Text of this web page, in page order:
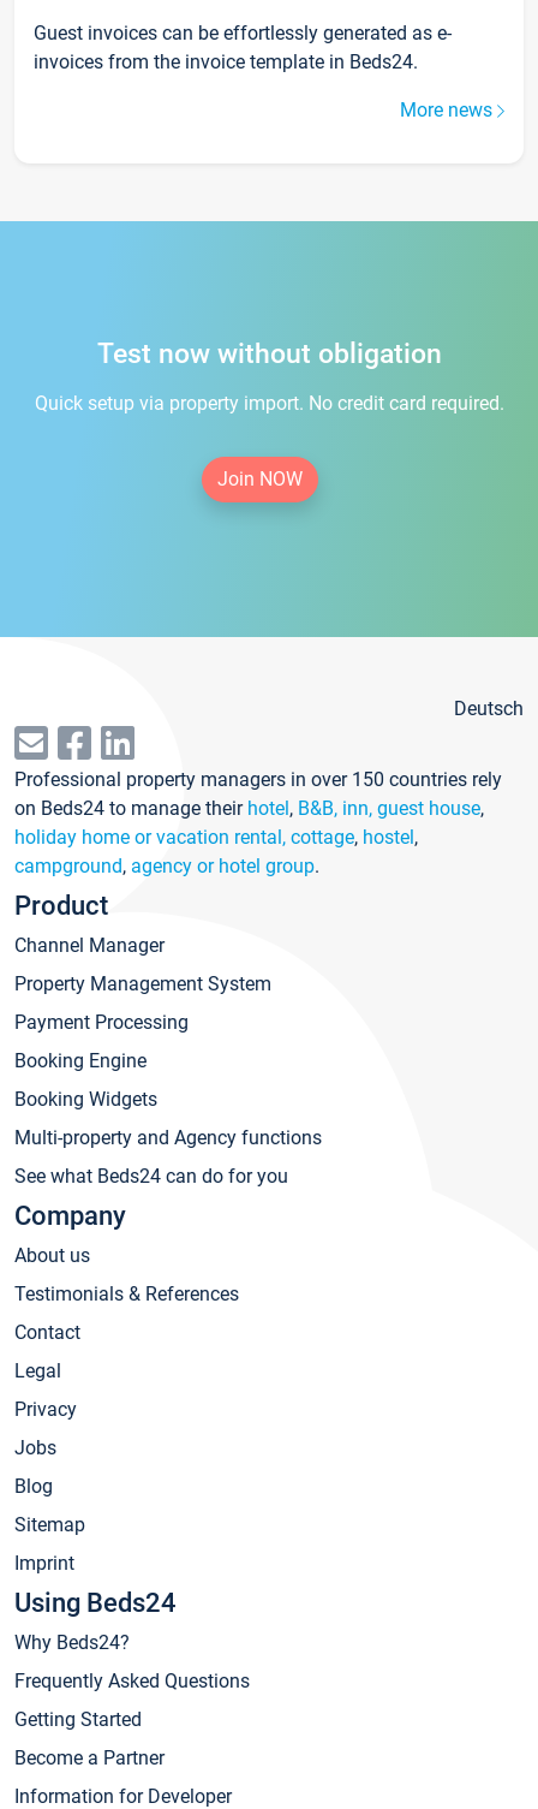
Guest invoices can be effortlessly generated as e-
invoices from the invoice template in Beds24.
More news
Test now without obligation
Quick setup via property import. No credit card required.
Join NOW
Deutsch
Professional property managers in over 150 countries rely
on Beds24 to manage their hotel, B&B, inn, guest house,
holiday home or vacation rental, cottage, hostel,
campground, agency or hotel group.
Product
Channel Manager
Property Management System
Payment Processing
Booking Engine
Booking Widgets
Multi-property and Agency functions
See what Beds24 can do for you
Company
About us
Testimonials & References
Contact
Legal
Privacy
Jobs
Blog
Sitemap
Imprint
Using Beds24
Why Beds24?
Frequently Asked Questions
Getting Started
Become a Partner
Information for Developer